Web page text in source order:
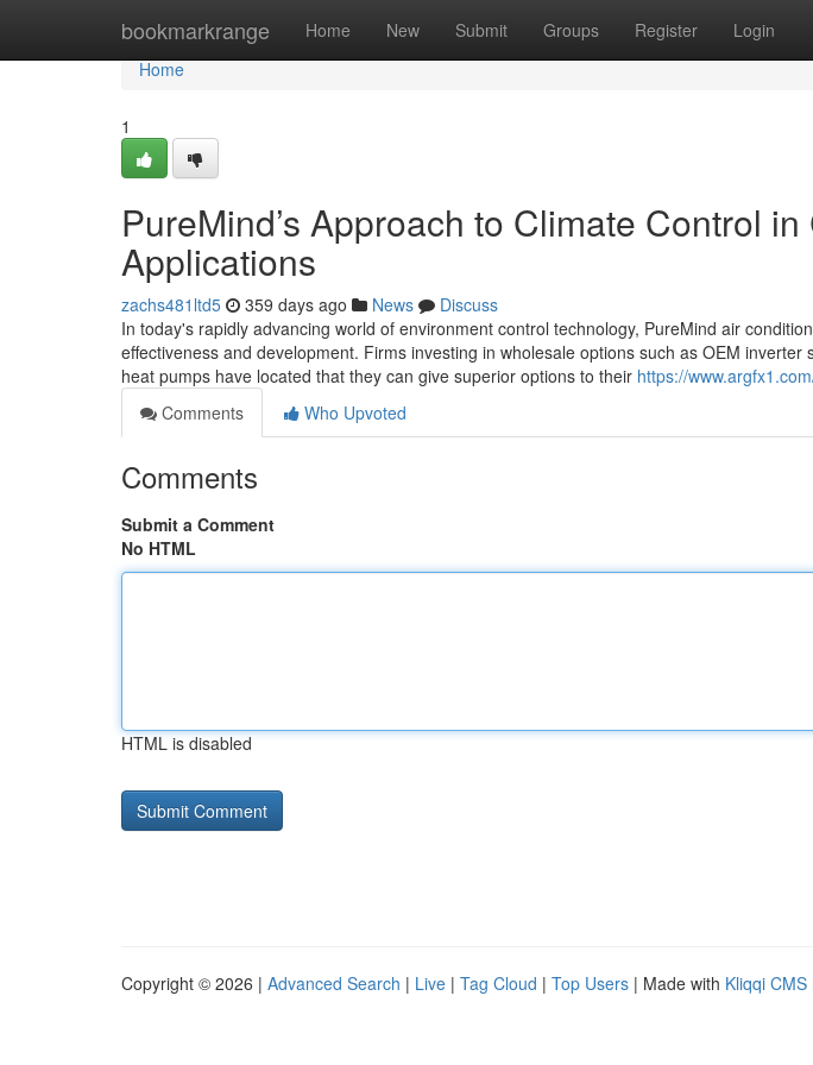
bookmarkrange Home New Submit Groups Register Login
Home
Home
1
PureMind’s Approach to Climate Control
Applications
zachs481ltd5 359 days ago News
Discuss
In today's rapidly advancing world of environment control technology, PureMind air
effectiveness and development. Firms investing in wholesale options such as OEM
heat pumps have located that they can give superior options to their https://
Comments
Who Upvoted
Comments
Submit a Comment
No HTML
HTML is disabled
Copyright © 2026 | Advanced Search | Live | Tag Cloud | Top Users | Made with Kliqqi CMS